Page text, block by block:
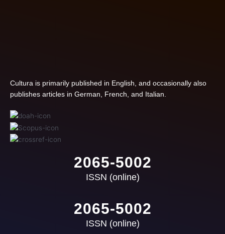
Cultura is primarily published in English, and occasionally also
publishes articles in German, French, and Italian.
2065-5002
ISSN (online)
2065-5002
ISSN (online)